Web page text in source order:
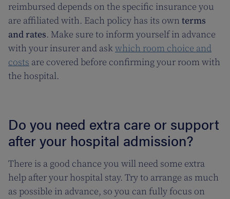
reimbursed depends on the specific insurance you
are affiliated with. Each policy has its own terms
and rates. Make sure to inform yourself in advance
with your insurer and askwhich room choice and
costs are covered before confirming your room with
the hospital.
Do you need extra care or support
after your hospital admission?
There is a good chance you will need some extra
help after your hospital stay. Try to arrange as much
as possible in advance, so you can fully focus on